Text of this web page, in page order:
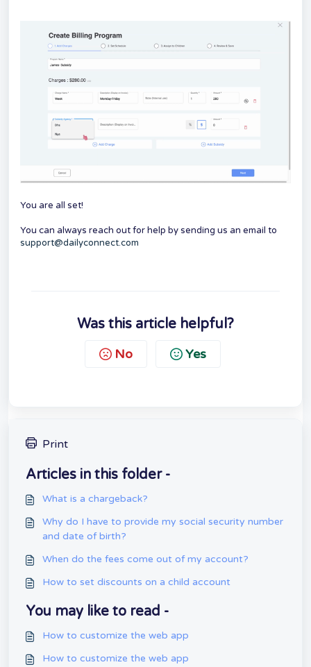
You are all set!
You can always reach out for help by sending us an email to
support@dailyconnect.com
Was this article helpful?
No Yes
Print
Articles in this folder -
What is a chargeback?
Why do I have to provide my social security number
and date of birth?
When do the fees come out of my account?
How to set discounts on a child account
You may like to read -
How to customize the web app
How to customize the web app